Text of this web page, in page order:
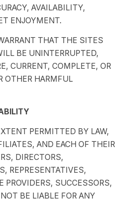
AVAILABILITY,
ENJOYMENT.
THAT THE SITES
BE UNINTERRUPTED,
CURRENT, COMPLETE, OR
OTHER HARMFUL
PERMITTED BY LAW,
AND EACH OF THEIR
DIRECTORS,
REPRESENTATIVES,
PROVIDERS, SUCCESSORS,
BE LIABLE FOR ANY